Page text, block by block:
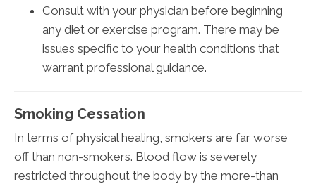
Consult with your physician before beginning
any diet or exercise program. There may be
issues specific to your health conditions that
warrant professional guidance.
Smoking Cessation
In terms of physical healing, smokers are far worse
off than non-smokers. Blood flow is severely
restricted throughout the body by the more-than